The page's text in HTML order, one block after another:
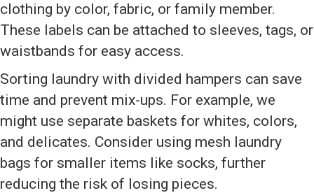
clothing by color, fabric, or family member.
These labels can be attached to sleeves, tags, or
waistbands for easy access.
Sorting laundry with divided hampers can save
time and prevent mix-ups. For example, we
might use separate baskets for whites, colors,
and delicates. Consider using mesh laundry
bags for smaller items like socks, further
reducing the risk of losing pieces.